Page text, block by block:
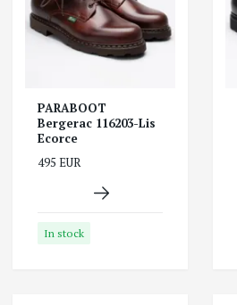
PARABOOT
Bergerac 116203-Lis
Ecorce
495 EUR
In stock